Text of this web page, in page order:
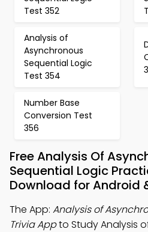
Test 352
Analysis of
Asynchronous
Sequential Logic
Test 354
Number Base
Conversion Test
356
Free Analysis Of
Sequential Logic
Download for Android
The App: Analysis of
Trivia Appto Study Analysis